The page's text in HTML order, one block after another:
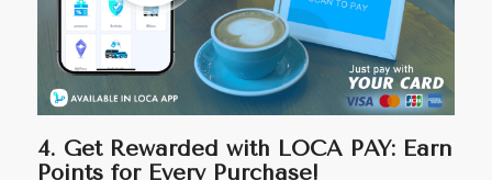
4. Get Rewarded with LOCA PAY: Earn
Points for Every Purchase!